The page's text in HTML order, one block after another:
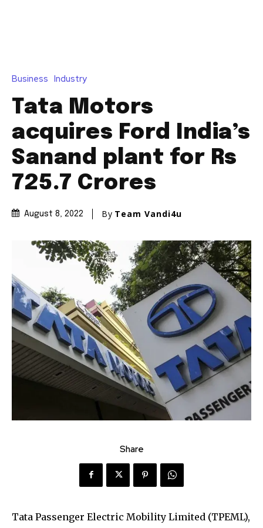
Business Industry
Tata Motors
acquires Ford India’s
Sanand plant for Rs
725.7 Crores
August 8, 2022 By Team Vandi4u
Share
Tata Passenger Electric Mobility Limited (TPEML),